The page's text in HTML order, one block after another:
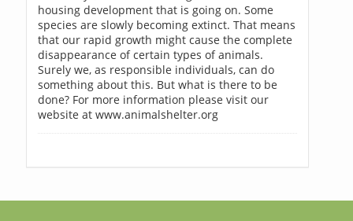
housing development that is going on. Some
species are slowly becoming extinct. That means
that our rapid growth might cause the complete
disappearance of certain types of animals.
Surely we, as responsible individuals, can do
something about this. But what is there to be
done? For more information please visit our
website at www.animalshelter.org